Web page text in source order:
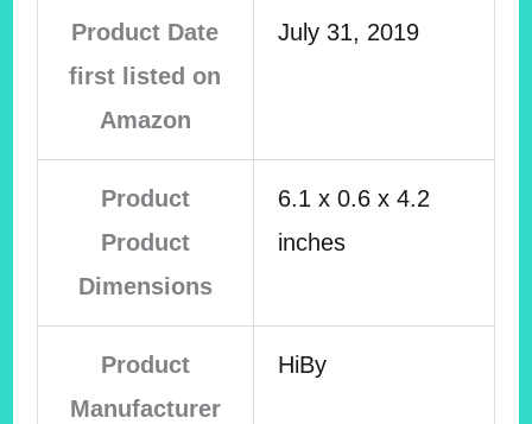
Product Date
first listed on
Amazon
July 31, 2019
Product
Product
Dimensions
6.1 x 0.6 x 4.2
inches
Product
Manufacturer
HiBy